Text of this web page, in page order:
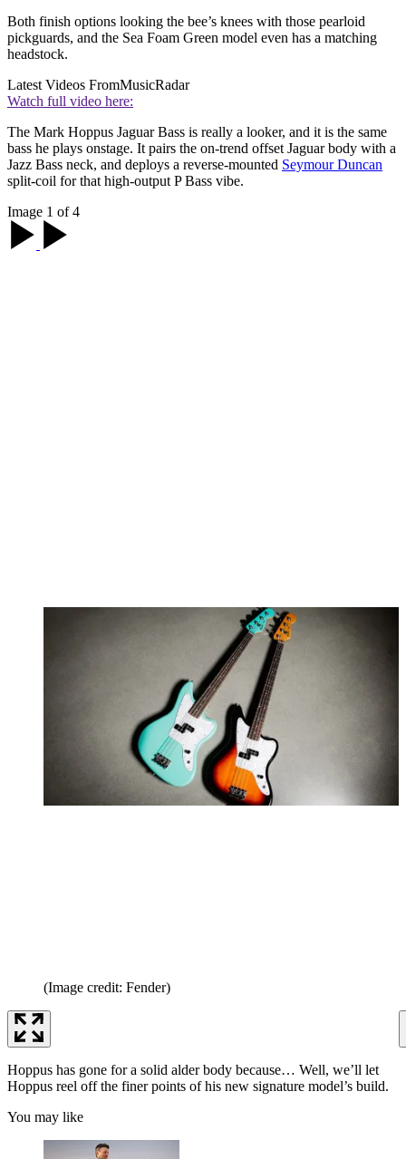
Both finish options looking the bee’s knees with those pearloid
pickguards, and the Sea Foam Green model even has a matching
headstock.
Latest Videos FromMusicRadar
Watch full video here:
The Mark Hoppus Jaguar Bass is really a looker, and it is the same
bass he plays onstage. It pairs the on-trend offset Jaguar body with a
Jazz Bass neck, and deploys a reverse-mounted Seymour Duncan
split-coil for that high-output P Bass vibe.
Image 1 of 4
(Image credit: Fender)
Hoppus has gone for a solid alder body because… Well, we’ll let
Hoppus reel off the finer points of his new signature model’s build.
You may like